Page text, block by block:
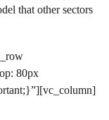
that other sectors
80px